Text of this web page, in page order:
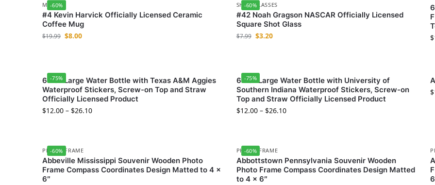
-60%
MUGS
#4 Kevin Harvick Officially Licensed Ceramic
Coffee Mug
$19.99 $8.00
-60%
SHOT GLASSES
#42 Noah Gragson NASCAR Officially Licensed
Square Shot Glass
$7.99 $3.20
$
-75%
64 oz Large Water Bottle with Texas A&M Aggies
Waterproof Stickers, Screw-on Top and Straw
Officially Licensed Product
$12.00 – $26.10
-75%
64 oz Large Water Bottle with University of
Southern Indiana Waterproof Stickers, Screw-on
Top and Straw Officially Licensed Product
$12.00– $26.10
$
-60%
PHOTO FRAME
Abbeville Mississippi Souvenir Wooden Photo
Frame Compass Coordinates Design Matted to 4 x
6″
-60%
PHOTO FRAME
Abbottstown Pennsylvania Souvenir Wooden
Photo Frame Compass Coordinates Design Matted
to 4 x 6″